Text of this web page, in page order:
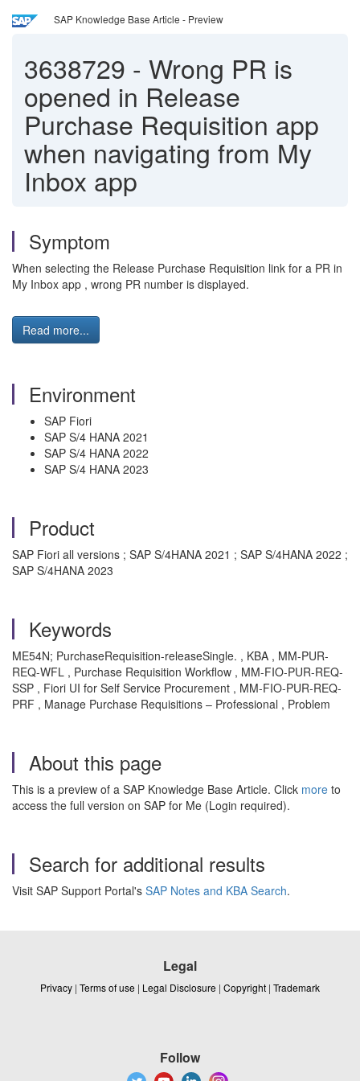
SAP Knowledge Base Article - Preview
3638729 - Wrong PR is
opened in Release
Purchase Requisition app
when navigating from My
Inbox app
Symptom
When selecting the Release Purchase Requisition link for a PR in
My Inbox app , wrong PR number is displayed.
Read more...
Environment
SAP Fiori
SAP S/4 HANA 2021
SAP S/4 HANA 2022
SAP S/4 HANA 2023
Product
SAP Fiori all versions ; SAP S/4HANA 2021 ; SAP S/4HANA 2022 ;
SAP S/4HANA 2023
Keywords
ME54N; PurchaseRequisition-releaseSingle. , KBA , MM-PUR-
REQ-WFL , Purchase Requisition Workflow , MM-FIO-PUR-REQ-
SSP , Fiori UI for Self Service Procurement , MM-FIO-PUR-REQ-
PRF , Manage Purchase Requisitions – Professional , Problem
About this page
This is a preview of a SAP Knowledge Base Article. Click more to
access the full version on SAP for Me (Login required).
Search for additional results
Visit SAP Support Portal's SAP Notes and KBA Search.
Legal
Privacy | Terms of use | Legal Disclosure | Copyright | Trademark
Follow